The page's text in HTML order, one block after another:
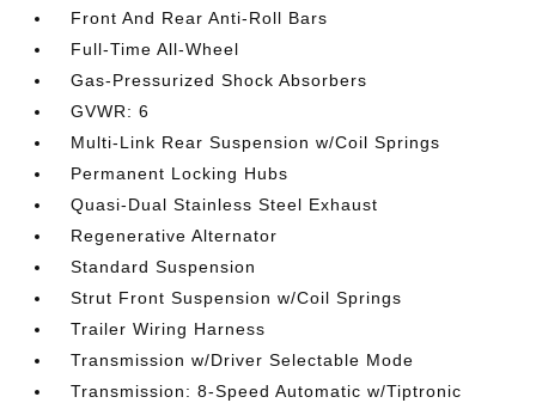
Front And Rear Anti-Roll Bars
Full-Time All-Wheel
Gas-Pressurized Shock Absorbers
GVWR: 6
Multi-Link Rear Suspension w/Coil Springs
Permanent Locking Hubs
Quasi-Dual Stainless Steel Exhaust
Regenerative Alternator
Standard Suspension
Strut Front Suspension w/Coil Springs
Trailer Wiring Harness
Transmission w/Driver Selectable Mode
Transmission: 8-Speed Automatic w/Tiptronic